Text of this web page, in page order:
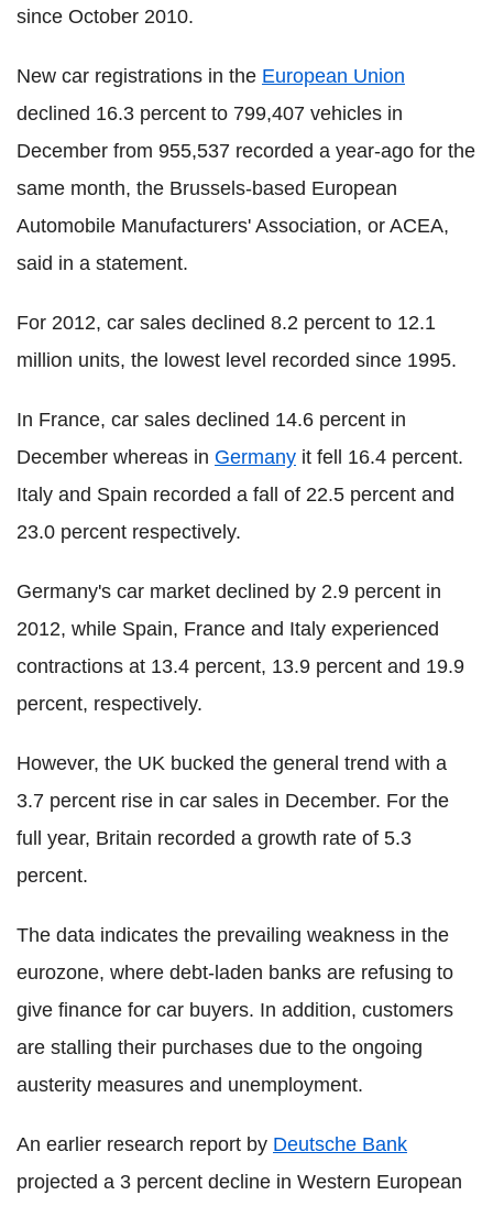
since October 2010.
New car registrations in the European Union
declined 16.3 percent to 799,407 vehicles in
December from 955,537 recorded a year-ago for the
same month, the Brussels-based European
Automobile Manufacturers' Association, or ACEA,
said in a statement.
For 2012, car sales declined 8.2 percent to 12.1
million units, the lowest level recorded since 1995.
In France, car sales declined 14.6 percent in
December whereas in Germany it fell 16.4 percent.
Italy and Spain recorded a fall of 22.5 percent and
23.0 percent respectively.
Germany's car market declined by 2.9 percent in
2012, while Spain, France and Italy experienced
contractions at 13.4 percent, 13.9 percent and 19.9
percent, respectively.
However, the UK bucked the general trend with a
3.7 percent rise in car sales in December. For the
full year, Britain recorded a growth rate of 5.3
percent.
The data indicates the prevailing weakness in the
eurozone, where debt-laden banks are refusing to
give finance for car buyers. In addition, customers
are stalling their purchases due to the ongoing
austerity measures and unemployment.
An earlier research report by Deutsche Bank
projected a 3 percent decline in Western European